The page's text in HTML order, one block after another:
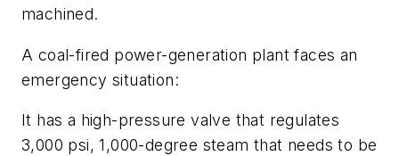
machined.
A coal-fired power-generation plant faces an
emergency situation:
It has a high-pressure valve that regulates
3,000 psi, 1,000-degree steam that needs to be